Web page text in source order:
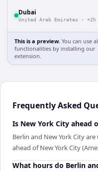
Dubai
United Arab Emirates · +2h
This is a preview. You can use
functionalities by installing our
extension.
Frequently Asked
Is New York City ahead
Berlin and New York City
ahead of New York City
What hours do Berlin